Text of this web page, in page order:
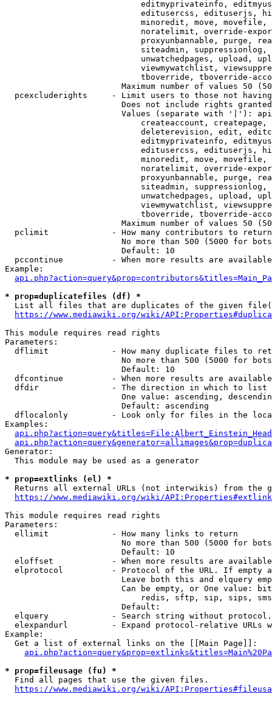
editmyprivateinfo,
editusercss, edituserjs,
minoredit, move,
noratelimit, override-
proxyunbannable, purge,
siteadmin,
unwatchedpages, upload,
viewmywatchlist,
tboverride, tboverride-
Maximum number of values 50
pcexcluderights     - Limit users to those not
Does not include rights
Values (separate with '|'):
createaccount,
deleterevision, edit,
editmyprivateinfo,
editusercss, edituserjs,
minoredit, move,
noratelimit, override-
proxyunbannable, purge,
siteadmin,
unwatchedpages, upload,
viewmywatchlist,
tboverride, tboverride-
Maximum number of values 50
  pclimit             - How many contributors to return
No more than 500 (5000 for
                        Default: 10
pccontinue          - When more results are
Example:
* prop=duplicatefiles (df) *
List all files that are duplicates of the given
https://www.mediawiki.org/wiki/
This module requires read rights
Parameters:
dflimit             - How many duplicate files to
No more than 500 (5000 for
                        Default: 10
dfcontinue          - When more results are
  dfdir               - The direction in which to list
One value: ascending,
                        Default: ascending
dflocalonly         - Look only for files in the
Examples:
Generator:
  This module may be used as a generator
* prop=extlinks (el) *
Returns all external URLs (not interwikis) from the
https://www.mediawiki.org/wiki/
This module requires read rights
Parameters:
  ellimit             - How many links to return
No more than 500 (5000 for
                        Default: 10
eloffset            - When more results are
elprotocol          - Protocol of the URL. If empty
Leave both this and elquery
Can be empty, or One value:
redis, sftp, sip, sips,
                        Default:
elquery             - Search string without
elexpandurl         - Expand protocol-relative URLs
Example:
  Get a list of external links on the [[Main Page]]:
* prop=fileusage (fu) *
  Find all pages that use the given files.
https://www.mediawiki.org/wiki/